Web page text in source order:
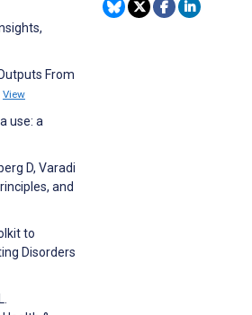
From
View
use: a
D, Varadi
and
to
Disorders